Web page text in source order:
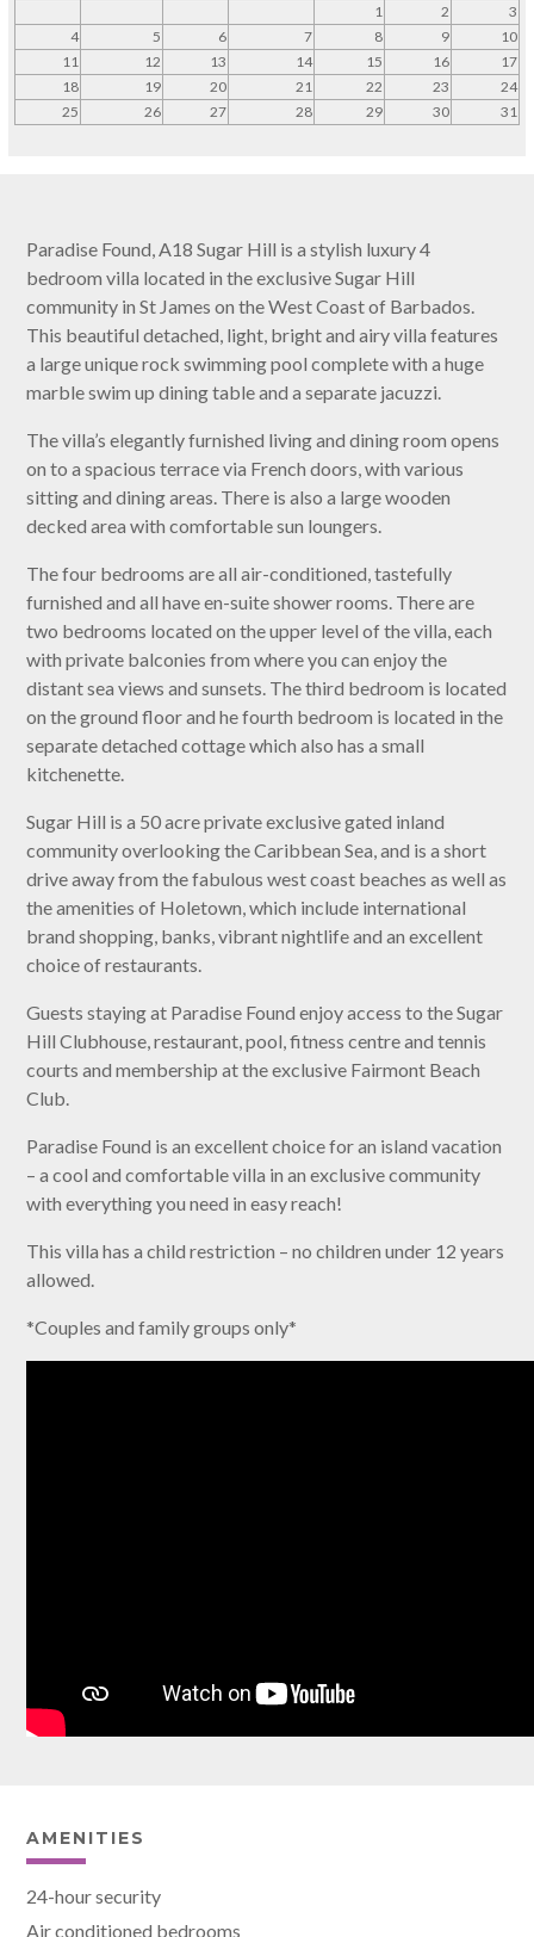
1
2
3
4
5 6 7 8 9
10
11
12 13 14 15 16
17
18
19 20 21 22 23
24
25
26 27 28 29 30 31
Paradise Found, A18 Sugar Hill is a stylish luxury 4
bedroom villa located in the exclusive Sugar Hill
community in St James on the West Coast of Barbados.
This beautiful detached, light, bright and airy villa features
a large unique rock swimming pool complete with a huge
marble swim up dining table and a separate jacuzzi.
The villa’s elegantly furnished living and dining room opens
on to a spacious terrace via French doors, with various
sitting and dining areas. There is also a large wooden
decked area with comfortable sun loungers.
The four bedrooms are all air-conditioned, tastefully
furnished and all have en-suite shower rooms. There are
two bedrooms located on the upper level of the villa, each
with private balconies from where you can enjoy the
distant sea views and sunsets. The third bedroom is located
on the ground floor and he fourth bedroom is located in the
separate detached cottage which also has a small
kitchenette.
Sugar Hill is a 50 acre private exclusive gated inland
community overlooking the Caribbean Sea, and is a short
drive away from the fabulous west coast beaches as well as
the amenities of Holetown, which include international
brand shopping, banks, vibrant nightlife and an excellent
choice of restaurants.
Guests staying at Paradise Found enjoy access to the Sugar
Hill Clubhouse, restaurant, pool, fitness centre and tennis
courts and membership at the exclusive Fairmont Beach
Club.
Paradise Found is an excellent choice for an island vacation
– a cool and comfortable villa in an exclusive community
with everything you need in easy reach!
This villa has a child restriction – no children under 12 years
allowed.
*Couples and family groups only*
AMENITIES
24-hour security
Air conditioned bedrooms